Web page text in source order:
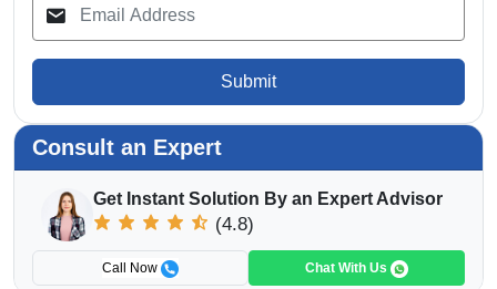
Submit
Consult an Expert
Get Instant Solution By an Expert Advisor
(4.8)
Call Now Chat With Us